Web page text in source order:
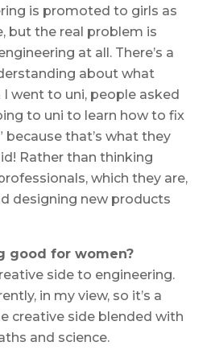
is promoted to girls as
but the real problem is
at all. There’s a
about what
I went to uni, people asked
to uni to learn how to fix
because that’s what they
Rather than thinking
which they are,
designing new products
good for women?
side to engineering.
in my view, so it’s a
creative side blended with
and science.